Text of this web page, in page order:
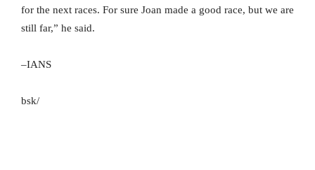
for the next races. For sure Joan made a good race, but we are
still far,” he said.
–IANS
bsk/